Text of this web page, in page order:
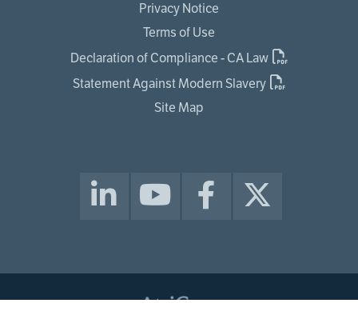
Privacy Notice
Terms of Use
Declaration of Compliance - CA Law
Statement Against Modern Slavery
Site Map